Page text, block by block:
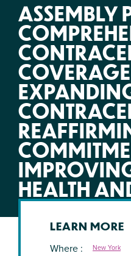
ASSEMBLY
HEALTH
LEARN MORE
Where
New York